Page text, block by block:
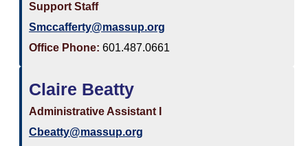
Support Staff
Smccafferty@massup.org
Office Phone: 601.487.0661
Claire Beatty
Administrative Assistant I
Cbeatty@massup.org